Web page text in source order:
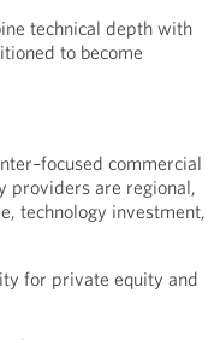
technical depth with
to become
commercial
providers are regional,
technology investment,
for private equity and